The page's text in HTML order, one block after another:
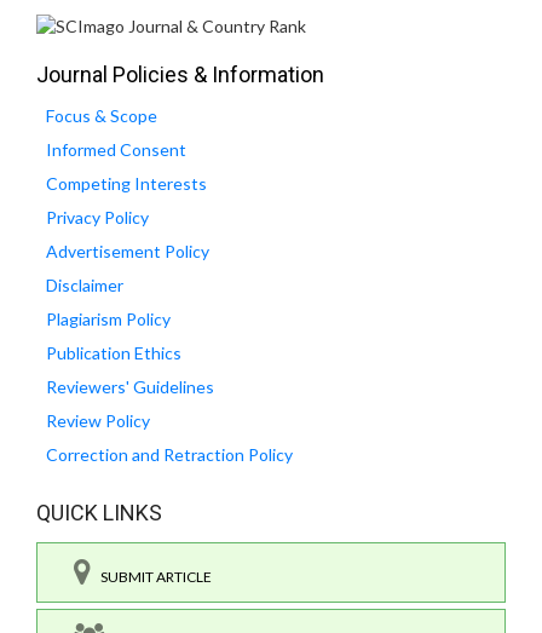
Journal Policies & Information
Focus & Scope
Informed Consent
Competing Interests
Privacy Policy
Advertisement Policy
Disclaimer
Plagiarism Policy
Publication Ethics
Reviewers' Guidelines
Review Policy
Correction and Retraction Policy
QUICK LINKS
SUBMIT ARTICLE